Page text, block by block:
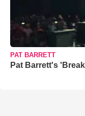
PAT BARRETT
Pat Barrett's